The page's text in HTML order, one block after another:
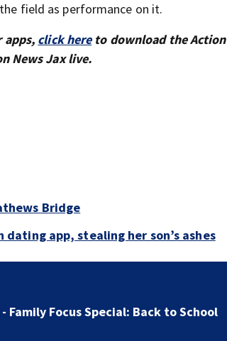
field as performance on it.
apps, click hereto download the Action
News Jax live.
Bridge
app, stealing her son’s ashes
Family Focus Special: Back to School